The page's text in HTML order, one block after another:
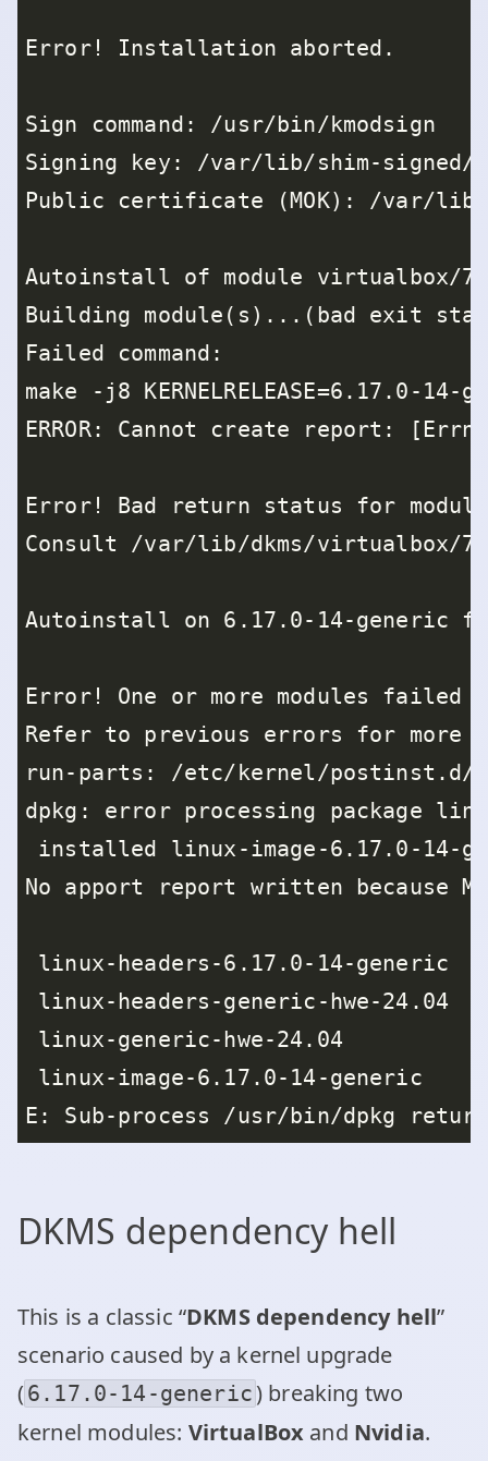
DKMS dependency hell
This is a classic “DKMS dependency hell”
scenario caused by a kernel upgrade
(6.17.0-14-generic) breaking two
kernel modules: VirtualBox and Nvidia.